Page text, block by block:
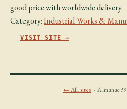
good price with worldwide delivery.
Category:Industrial Works &
VISIT SITE →
← All sites ·